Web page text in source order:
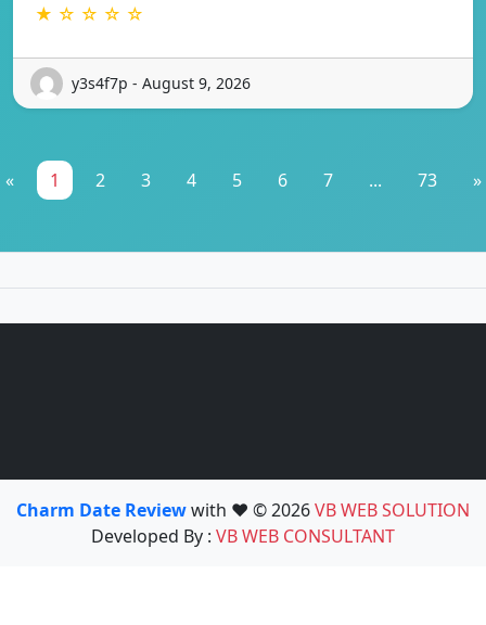
★ ☆ ☆ ☆ ☆
y3s4f7p - August 9, 2026
« 1 2 3 4 5 6 7 ... 73 »
Charm Date Reviewwith ❤️ © 2026VB WEB SOLUTION
Developed By : VB WEB CONSULTANT